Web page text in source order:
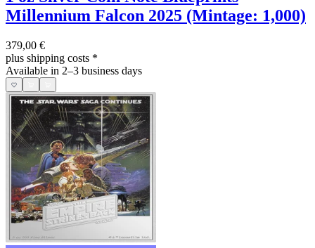
Millennium Falcon 2025 (Mintage: 1,000)
379,00 €
plus shipping costs *
Available in 2–3 business days